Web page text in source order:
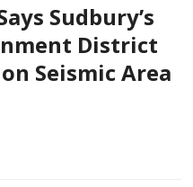
Sudbury’s
District
Seismic Area